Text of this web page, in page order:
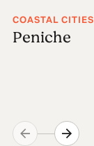
COASTAL CITIES
Peniche